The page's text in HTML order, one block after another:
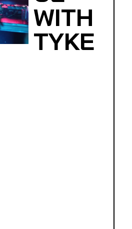
WITH
TYKE